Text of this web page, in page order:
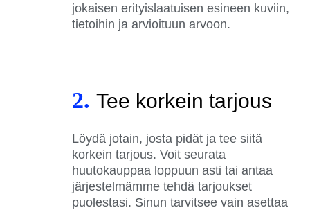
jokaisen erityislaatuisen esineen kuviin,
tietoihin ja arvioituun arvoon.
2. Tee korkein tarjous
Löydä jotain, josta pidät ja tee siitä
korkein tarjous. Voit seurata
huutokauppaa loppuun asti tai antaa
järjestelmämme tehdä tarjoukset
puolestasi. Sinun tarvitsee vain asettaa